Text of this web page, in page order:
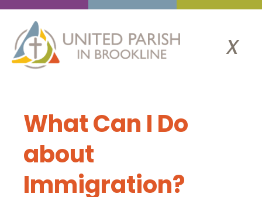
x
What Can I Do
about
Immigration?